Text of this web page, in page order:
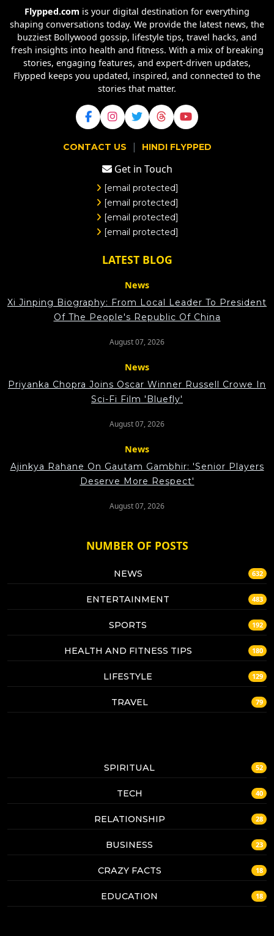
Flypped.com is your digital destination for everything
shaping conversations today. We provide the latest news, the
buzziest Bollywood gossip, lifestyle tips, travel hacks, and
fresh insights into health and fitness. With a mix of breaking
stories, engaging features, and expert-driven updates,
Flypped keeps you updated, inspired, and connected to the
stories that matter.
CONTACT US | HINDI FLYPPED
Get in Touch
[email protected]
[email protected]
[email protected]
[email protected]
LATEST BLOG
News
Xi Jinping Biography: From Local Leader To President
Of The People's Republic Of China
August 07, 2026
News
Priyanka Chopra Joins Oscar Winner Russell Crowe In
Sci-Fi Film 'Bluefly'
August 07, 2026
News
Ajinkya Rahane On Gautam Gambhir: 'Senior Players
Deserve More Respect'
August 07, 2026
NUMBER OF POSTS
NEWS 632
ENTERTAINMENT 483
SPORTS 192
HEALTH AND FITNESS TIPS 180
LIFESTYLE 129
TRAVEL 79
SPIRITUAL 52
TECH 40
RELATIONSHIP 28
BUSINESS 23
CRAZY FACTS 18
EDUCATION 18